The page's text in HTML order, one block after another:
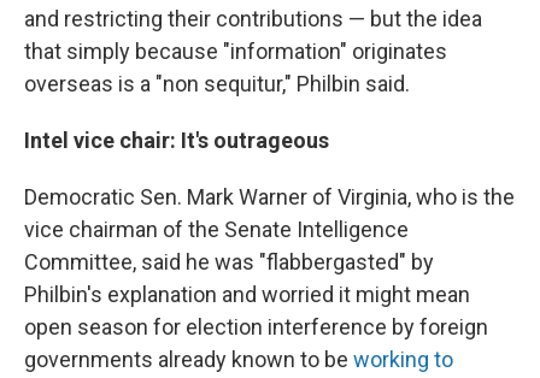
and restricting their contributions — but the idea
that simply because "information" originates
overseas is a "non sequitur," Philbin said.
Intel vice chair: It's outrageous
Democratic Sen. Mark Warner of Virginia, who is the
vice chairman of the Senate Intelligence
Committee, said he was "flabbergasted" by
Philbin's explanation and worried it might mean
open season for election interference by foreign
governments already known to be working to